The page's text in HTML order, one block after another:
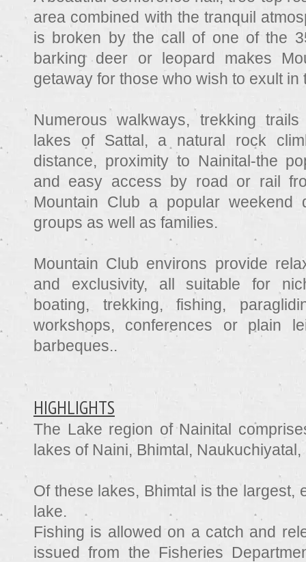
area combined with the tranquil
is broken by the call of one of the
barking deer or leopard makes
getaway for those who wish to exult in
Numerous walkways, trekking
lakes of Sattal, a natural rock
distance, proximity to Nainital-the
and easy access by road or rail
Mountain Club a popular weekend
groups as well as families.
Mountain Club environs provide
and exclusivity, all suitable for
boating, trekking, fishing,
workshops, conferences or plain
barbeques..
HIGHLIGHTS
The Lake region of Nainital
lakes of Naini, Bhimtal,
Of these lakes, Bhimtal is the largest,
lake.
Fishing is allowed on a catch and
issued from the Fisheries